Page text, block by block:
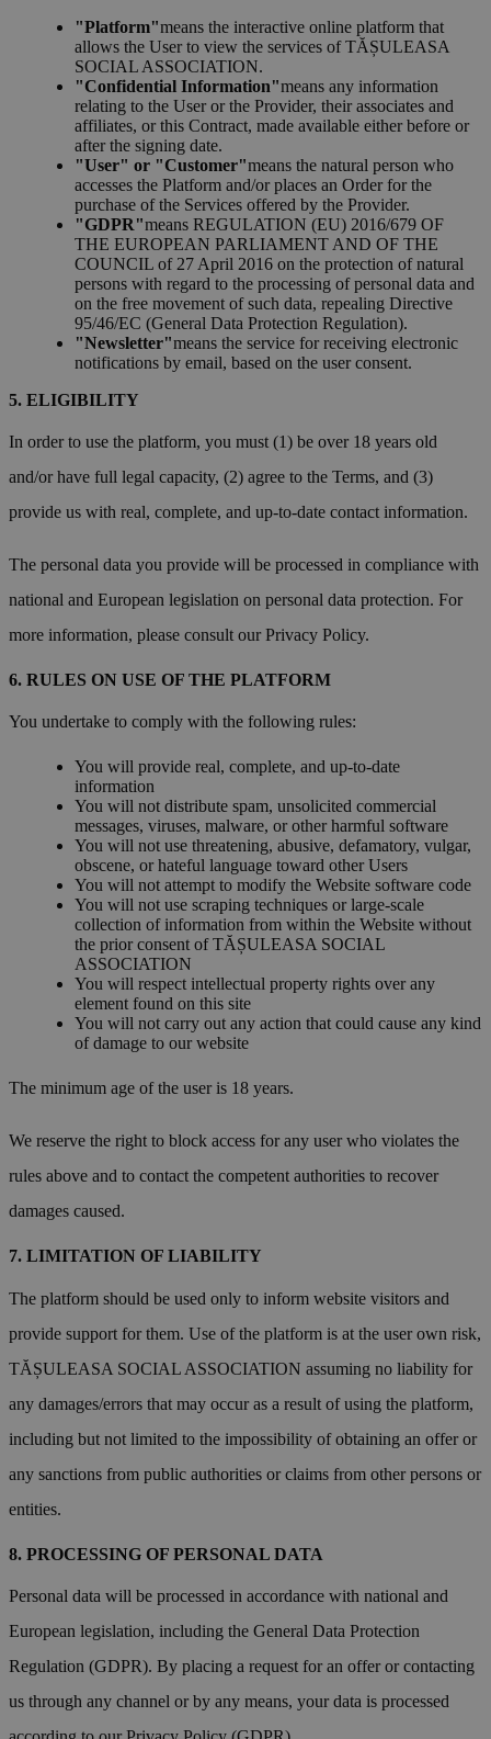
"Platform"means the interactive online platform that
allows the User to view the services of TĂȘULEASA
SOCIAL ASSOCIATION.
"Confidential Information"means any information
relating to the User or the Provider, their associates and
affiliates, or this Contract, made available either before or
after the signing date.
"User" or "Customer"means the natural person who
accesses the Platform and/or places an Order for the
purchase of the Services offered by the Provider.
"GDPR"means REGULATION (EU) 2016/679 OF
THE EUROPEAN PARLIAMENT AND OF THE
COUNCIL of 27 April 2016 on the protection of natural
persons with regard to the processing of personal data and
on the free movement of such data, repealing Directive
95/46/EC (General Data Protection Regulation).
"Newsletter"means the service for receiving electronic
notifications by email, based on the user consent.
ELIGIBILITY
In order to use the platform, you must (1) be over 18 years old
and/or have full legal capacity, (2) agree to the Terms, and (3)
provide us with real, complete, and up-to-date contact information.
The personal data you provide will be processed in compliance with
national and European legislation on personal data protection. For
more information, please consult our Privacy Policy.
RULES ON USE OF THE PLATFORM
You undertake to comply with the following rules:
You will provide real, complete, and up-to-date
information
You will not distribute spam, unsolicited commercial
messages, viruses, malware, or other harmful software
You will not use threatening, abusive, defamatory, vulgar,
obscene, or hateful language toward other Users
You will not attempt to modify the Website software code
You will not use scraping techniques or large-scale
collection of information from within the Website without
the prior consent of TĂȘULEASA SOCIAL
ASSOCIATION
You will respect intellectual property rights over any
element found on this site
You will not carry out any action that could cause any kind
of damage to our website
The minimum age of the user is 18 years.
We reserve the right to block access for any user who violates the
rules above and to contact the competent authorities to recover
damages caused.
LIMITATION OF LIABILITY
The platform should be used only to inform website visitors and
provide support for them. Use of the platform is at the user own risk,
TĂȘULEASA SOCIAL ASSOCIATION assuming no liability for
any damages/errors that may occur as a result of using the platform,
including but not limited to the impossibility of obtaining an offer or
any sanctions from public authorities or claims from other persons or
entities.
PROCESSING OF PERSONAL DATA
Personal data will be processed in accordance with national and
European legislation, including the General Data Protection
Regulation (GDPR). By placing a request for an offer or contacting
us through any channel or by any means, your data is processed